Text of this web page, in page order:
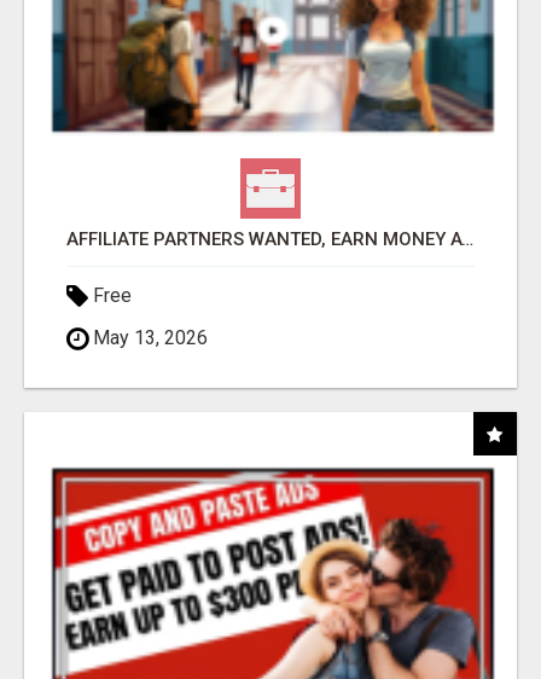
AFFILIATE PARTNERS WANTED, EARN MONEY AT WWW.SHOWALTERFOUNDATION.ORG
Free
May 13, 2026